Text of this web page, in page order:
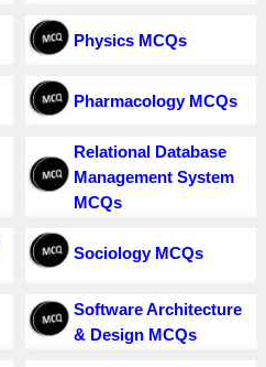
Physics MCQs
Pharmacology MCQs
Relational Database
Management System
MCQs
Sociology MCQs
Software Architecture
& Design MCQs